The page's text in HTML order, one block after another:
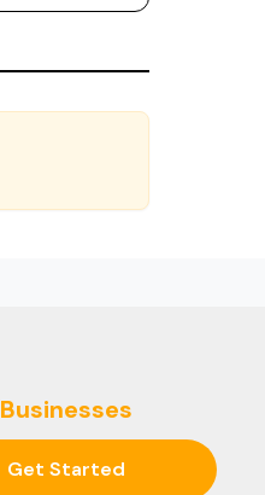
Businesses
Get Started